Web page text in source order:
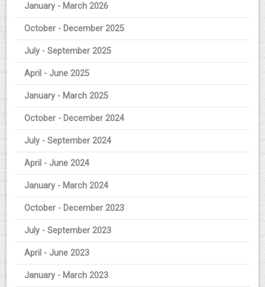
January - March 2026
October - December 2025
July - September 2025
April - June 2025
January - March 2025
October - December 2024
July - September 2024
April - June 2024
January - March 2024
October - December 2023
July - September 2023
April - June 2023
January - March 2023